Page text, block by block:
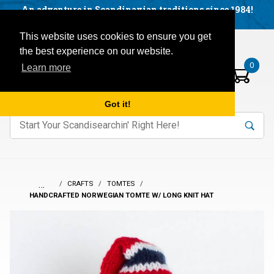
This website uses cookies to ensure you get
the best experience on our website.
Learn more
Got it!
An adventure in Scandinavian traditions since 1984!
Open mobile menu
Items in your basket:
0
Product
keywords to search items on our site. Search
… CRAFTS
TOMTES
HANDCRAFTED NORWEGIAN TOMTE W/ LONG KNIT HAT
Visit us on our social networks:
Facebook
YouTube
Blog